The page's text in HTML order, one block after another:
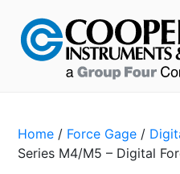
Home / Force Gage /
Series M4/M5 – Digital